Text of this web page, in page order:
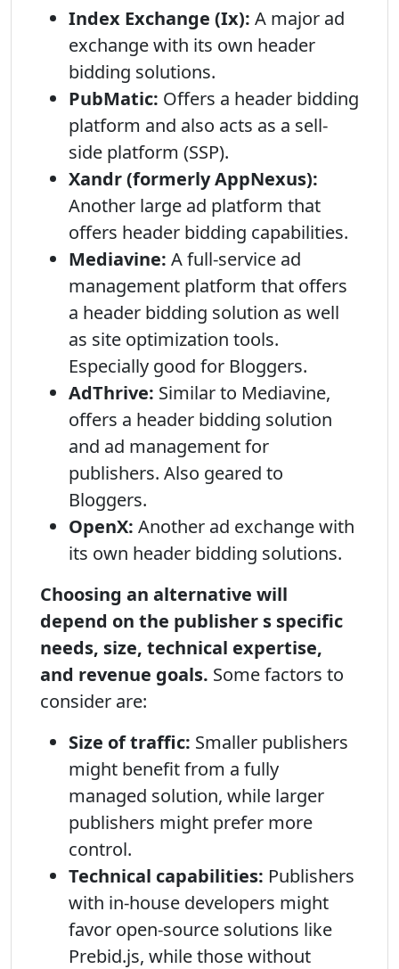
Index Exchange (Ix): A major ad
exchange with its own header
bidding solutions.
PubMatic: Offers a header bidding
platform and also acts as a sell-
side platform (SSP).
Xandr (formerly AppNexus):
Another large ad platform that
offers header bidding capabilities.
Mediavine: A full-service ad
management platform that offers
a header bidding solution as well
as site optimization tools.
Especially good for Bloggers.
AdThrive: Similar to Mediavine,
offers a header bidding solution
and ad management for
publishers. Also geared to
Bloggers.
OpenX: Another ad exchange with
its own header bidding solutions.
Choosing an alternative will
depend on the publisher s specific
needs, size, technical expertise,
and revenue goals. Some factors to
consider are:
Size of traffic: Smaller publishers
might benefit from a fully
managed solution, while larger
publishers might prefer more
control.
Technical capabilities: Publishers
with in-house developers might
favor open-source solutions like
Prebid.js, while those without